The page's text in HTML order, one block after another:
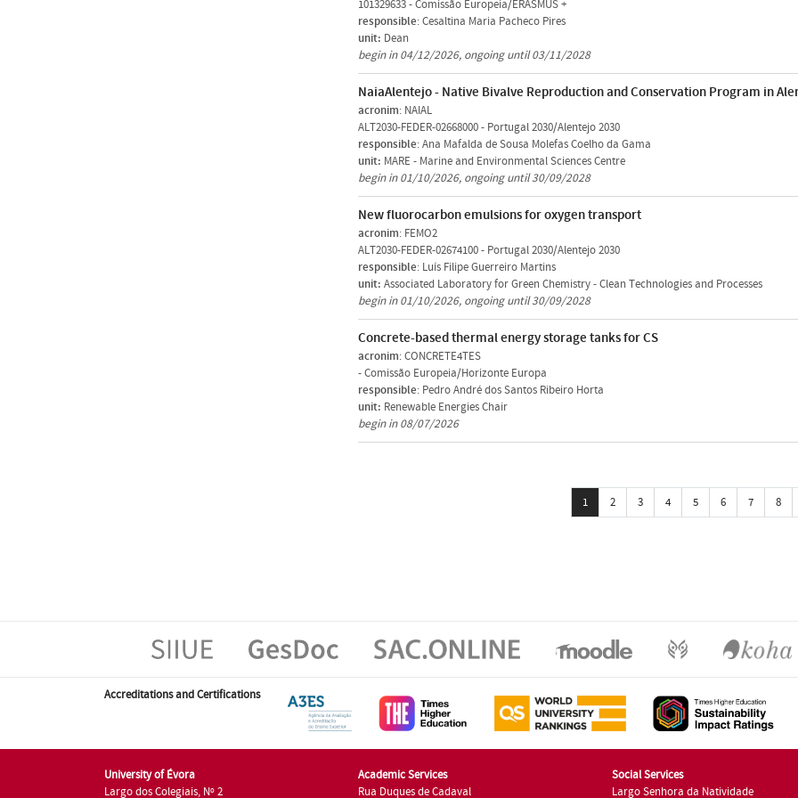
101329633-Comissão Europeia/ERASMUS +
responsible: Cesaltina Maria Pacheco Pires
unit: Dean
begin in 04/12/2026, ongoing until 03/11/2028
NaiaAlentejo - Native Bivalve Reproduction and Conservation Program in
acronim: NAIAL
ALT2030-FEDER-02668000- Portugal 2030/Alentejo 2030
responsible: Ana Mafalda de Sousa Molefas Coelho da Gama
unit: MARE - Marine and Environmental Sciences Centre
begin in 01/10/2026, ongoing until 30/09/2028
New fluorocarbon emulsions for oxygen transport
acronim: FEMO2
ALT2030-FEDER-02674100- Portugal 2030/Alentejo 2030
responsible: Luís Filipe Guerreiro Martins
unit: Associated Laboratory for Green Chemistry - Clean Technologies and Processes
begin in 01/10/2026, ongoing until 30/09/2028
Concrete-based thermal energy storage tanks for CS
acronim: CONCRETE4TES
-Comissão Europeia/Horizonte Europa
responsible: Pedro André dos Santos Ribeiro Horta
unit: Renewable Energies Chair
begin in 08/07/2026
1 2 3 4 5 6 7 8
Accreditations and Certifications
University of Évora
Largo dos Colegiais, Nº 2
Academic Services
Rua Duques de Cadaval
Social Services
Largo Senhora da Natividade